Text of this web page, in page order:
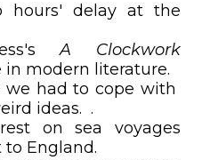
hours' delay at the
A Clockwork
in modern literature.
we had to cope with
ideas. .
on sea voyages
England.